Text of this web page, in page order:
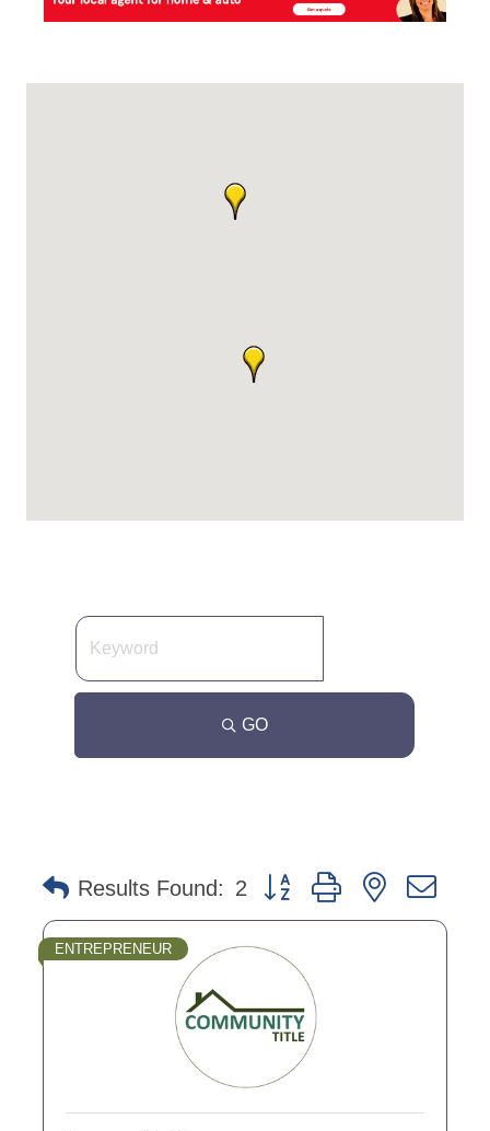
GO
Results Found: 2 Button group with nested
ENTREPRENEUR